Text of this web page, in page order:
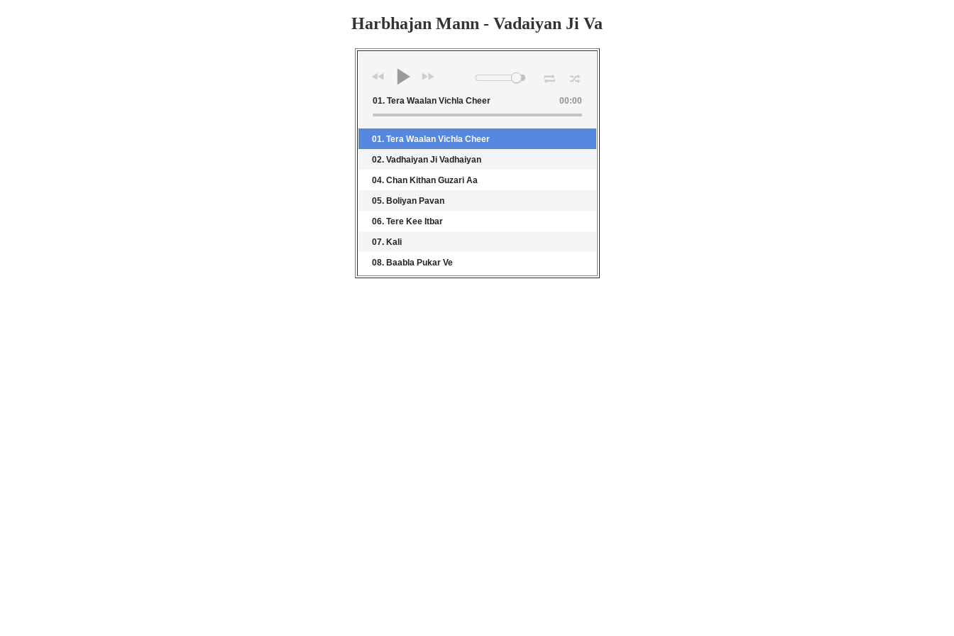
Harbhajan Mann - Vadaiyan Ji Va
00:00
01. Tera Waalan Vichla Cheer
01. Tera Waalan Vichla Cheer
02. Vadhaiyan Ji Vadhaiyan
04. Chan Kithan Guzari Aa
05. Boliyan Pavan
06. Tere Kee Itbar
07. Kali
08. Baabla Pukar Ve